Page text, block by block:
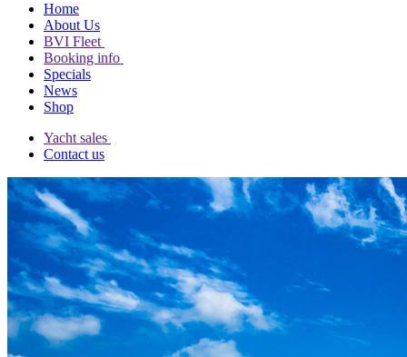
Home
About Us
BVI Fleet
Booking info
Specials
News
Shop
Yacht sales
Contact us